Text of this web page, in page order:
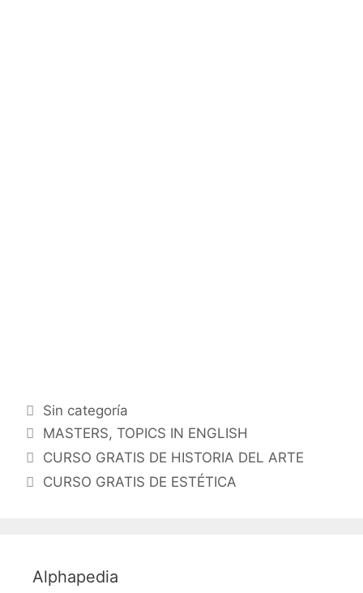
Categorías
Sin categoría
Etiquetas
MASTERS,TOPICS IN ENGLISH
CURSO GRATIS DE HISTORIA DEL ARTE
CURSO GRATIS DE ESTÉTICA
Alphapedia